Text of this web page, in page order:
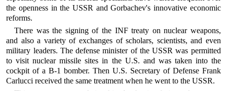
the openness in the USSR and Gorbachev's innovative economic
reforms.
There was the signing of the INF treaty on nuclear weapons,
and also a variety of exchanges of scholars, scientists, and even
military leaders. The defense minister of the USSR was permitted
to visit nuclear missile sites in the U.S. and was taken into the
cockpit of a B-1 bomber. Then U.S. Secretary of Defense Frank
Carlucci received the same treatment when he went to the USSR.